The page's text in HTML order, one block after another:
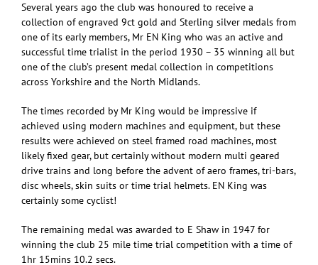
Several years ago the club was honoured to receive a
collection of engraved 9ct gold and Sterling silver medals from
one of its early members, Mr EN King who was an active and
successful time trialist in the period 1930 – 35 winning all but
one of the club’s present medal collection in competitions
across Yorkshire and the North Midlands.
The times recorded by Mr King would be impressive if
achieved using modern machines and equipment, but these
results were achieved on steel framed road machines, most
likely fixed gear, but certainly without modern multi geared
drive trains and long before the advent of aero frames, tri-bars,
disc wheels, skin suits or time trial helmets. EN King was
certainly some cyclist!
The remaining medal was awarded to E Shaw in 1947 for
winning the club 25 mile time trial competition with a time of
1hr 15mins 10.2 secs.